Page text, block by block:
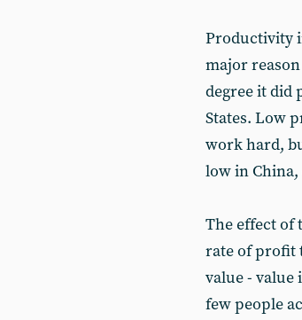
Productivity
major
degree it did
States. Low
work hard,
low in China,
The effect of
rate of profit
value - value
few people